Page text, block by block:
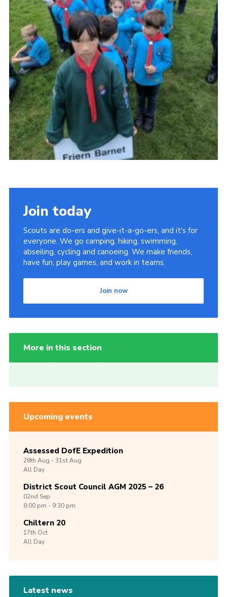
Join today
Scouts are do-ers and give-it-a-go-ers, and it's for
everyone. We go camping, hiking, swimming,
abseiling, cycling and canoeing. We make friends,
have fun, play games, and work in teams.
Join now
More in this section
Upcoming events
Assessed DofE Expedition
28th Aug -31stAug
All Day
District Scout Council AGM 2025 – 26
02nd Sep
8:00 pm - 9:30 pm
Chiltern 20
17th Oct
All Day
Latest news